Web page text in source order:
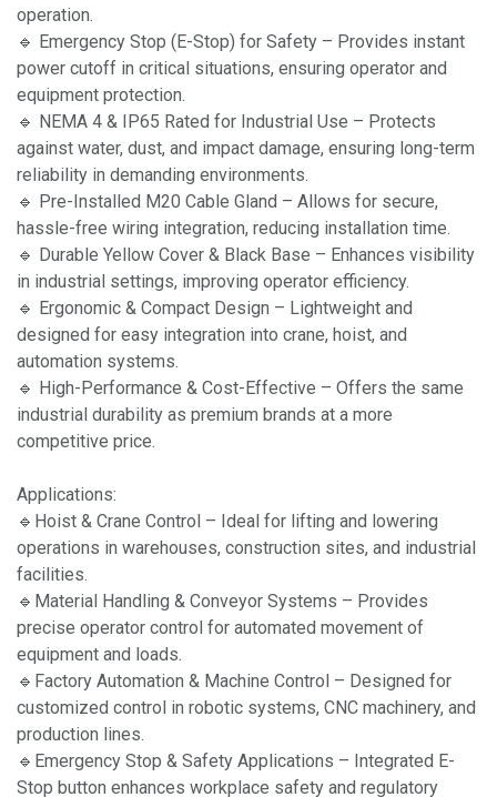
operation.
🔹 Emergency Stop (E-Stop) for Safety – Provides instant
power cutoff in critical situations, ensuring operator and
equipment protection.
🔹 NEMA 4 & IP65 Rated for Industrial Use – Protects
against water, dust, and impact damage, ensuring long-term
reliability in demanding environments.
🔹 Pre-Installed M20 Cable Gland – Allows for secure,
hassle-free wiring integration, reducing installation time.
🔹 Durable Yellow Cover & Black Base – Enhances visibility
in industrial settings, improving operator efficiency.
🔹 Ergonomic & Compact Design – Lightweight and
designed for easy integration into crane, hoist, and
automation systems.
🔹 High-Performance & Cost-Effective – Offers the same
industrial durability as premium brands at a more
competitive price.
Applications:
🔹Hoist & Crane Control – Ideal for lifting and lowering
operations in warehouses, construction sites, and industrial
facilities.
🔹Material Handling & Conveyor Systems – Provides
precise operator control for automated movement of
equipment and loads.
🔹Factory Automation & Machine Control – Designed for
customized control in robotic systems, CNC machinery, and
production lines.
🔹Emergency Stop & Safety Applications – Integrated E-
Stop button enhances workplace safety and regulatory